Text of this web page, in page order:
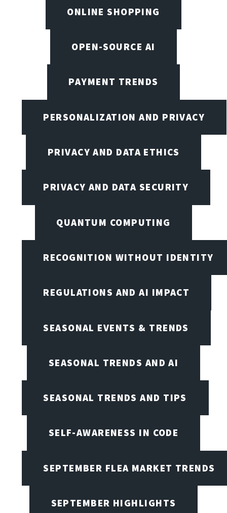
ONLINE SHOPPING
OPEN-SOURCE AI
PAYMENT TRENDS
PERSONALIZATION AND PRIVACY
PRIVACY AND DATA ETHICS
PRIVACY AND DATA SECURITY
QUANTUM COMPUTING
RECOGNITION WITHOUT IDENTITY
REGULATIONS AND AI IMPACT
SEASONAL EVENTS & TRENDS
SEASONAL TRENDS AND AI
SEASONAL TRENDS AND TIPS
SELF-AWARENESS IN CODE
SEPTEMBER FLEA MARKET TRENDS
SEPTEMBER HIGHLIGHTS